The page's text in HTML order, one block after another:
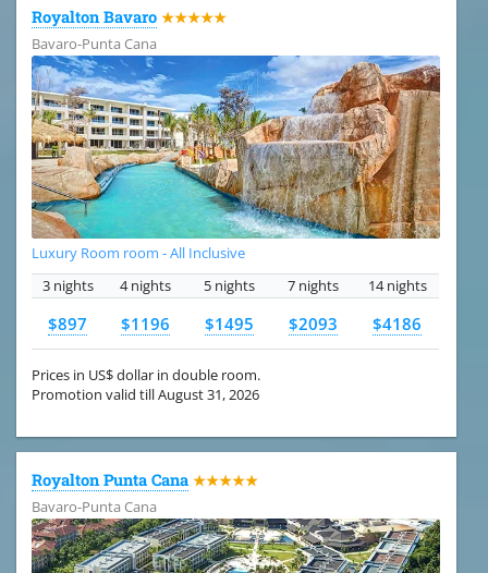
Royalton Bavaro ★★★★★
Bavaro-Punta Cana
Luxury Room room - All Inclusive
3 nights
4 nights 5 nights 7 nights 14 nights
$897 $1196 $1495 $2093 $4186
Prices in US$ dollar in double room.
Promotion valid till August 31, 2026
Royalton Punta Cana ★★★★★
Bavaro-Punta Cana